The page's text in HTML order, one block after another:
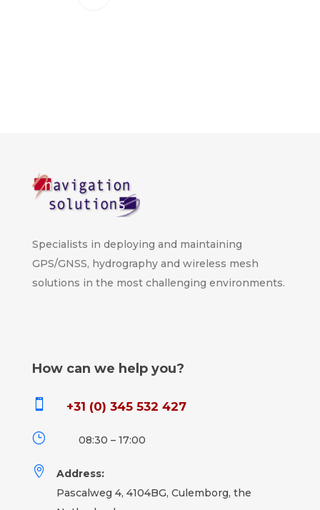
Specialists in deploying and maintaining
GPS/GNSS, hydrography and wireless mesh
solutions in the most challenging environments.
How can we help you?
 +31 (0) 345 532 427
} 08:30 – 17:00

Address:
Pascalweg 4, 4104BG, Culemborg, the